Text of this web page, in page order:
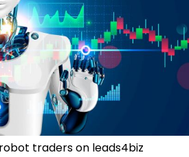
robot traders on leads4biz